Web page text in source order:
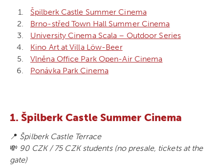
Špilberk Castle Summer Cinema
Brno-střed Town Hall Summer Cinema
University Cinema Scala – Outdoor Series
Kino Art at Villa Löw-Beer
Vlněna Office Park Open-Air Cinema
Ponávka Park Cinema
1. Špilberk Castle Summer Cinema
📍 Špilberk Castle Terrace
💸 90 CZK / 75 CZK students (no presale, tickets at the
gate)